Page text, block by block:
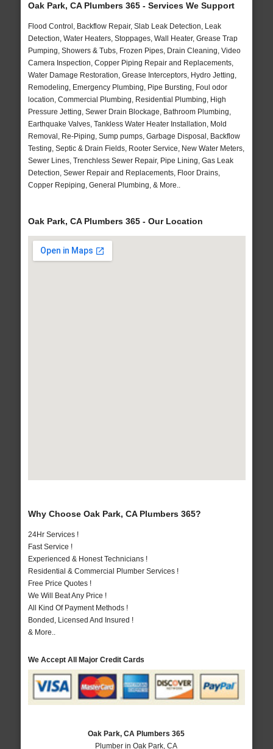
Oak Park, CA Plumbers 365 - Services We Support
Flood Control, Backflow Repair, Slab Leak Detection, Leak
Detection, Water Heaters, Stoppages, Wall Heater, Grease Trap
Pumping, Showers & Tubs, Frozen Pipes, Drain Cleaning, Video
Camera Inspection, Copper Piping Repair and Replacements,
Water Damage Restoration, Grease Interceptors, Hydro Jetting,
Remodeling, Emergency Plumbing, Pipe Bursting, Foul odor
location, Commercial Plumbing, Residential Plumbing, High
Pressure Jetting, Sewer Drain Blockage, Bathroom Plumbing,
Earthquake Valves, Tankless Water Heater Installation, Mold
Removal, Re-Piping, Sump pumps, Garbage Disposal, Backflow
Testing, Septic & Drain Fields, Rooter Service, New Water Meters,
Sewer Lines, Trenchless Sewer Repair, Pipe Lining, Gas Leak
Detection, Sewer Repair and Replacements, Floor Drains,
Copper Repiping, General Plumbing, & More..
Oak Park, CA Plumbers 365 - Our Location
Why Choose Oak Park, CA Plumbers 365?
24Hr Services !
Fast Service !
Experienced & Honest Technicians !
Residential & Commercial Plumber Services !
Free Price Quotes !
We Will Beat Any Price !
All Kind Of Payment Methods !
Bonded, Licensed And Insured !
& More..
We Accept All Major Credit Cards
Oak Park, CA Plumbers 365
Plumber in Oak Park, CA